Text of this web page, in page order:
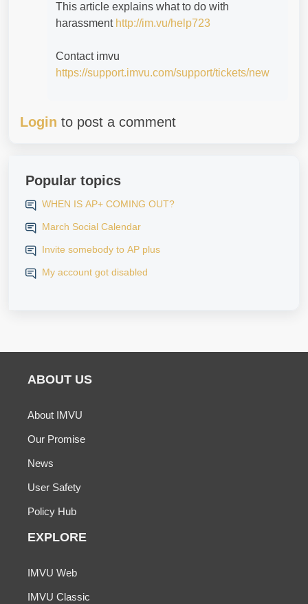
This article explains what to do with
harassment http://im.vu/help723
Contact imvu
https://support.imvu.com/support/tickets/new
Login to post a comment
Popular topics
WHEN IS AP+ COMING OUT?
March Social Calendar
Invite somebody to AP plus
My account got disabled
ABOUT US
About IMVU
Our Promise
News
User Safety
Policy Hub
EXPLORE
IMVU Web
IMVU Classic